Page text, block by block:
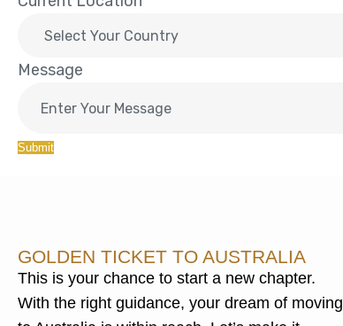
Message
Submit
GOLDEN TICKET TO AUSTRALIA
This is your chance to start a new chapter.
With the right guidance, your dream of moving